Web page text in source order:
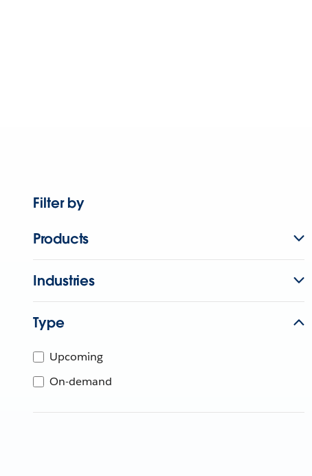
Filter by
Products
Industries
Type
Upcoming
On-demand